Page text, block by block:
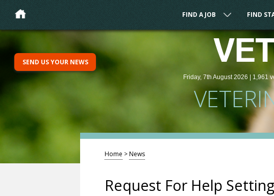
FIND A JOB FIND
Friday, 7th August 2026 | 1,961
SEND US YOUR NEWS
Home >News
Request For Help